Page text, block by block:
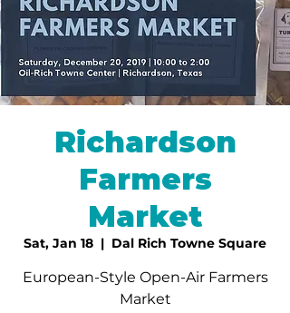
Richardson
Farmers
Market
Sat, Jan 18
  |
Dal Rich Towne Square
European-Style Open-Air Farmers
Market